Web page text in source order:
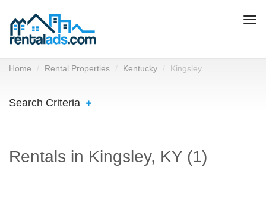
Home Rental Properties Kentucky Kingsley
Search Criteria
Rentals in Kingsley, KY (1)